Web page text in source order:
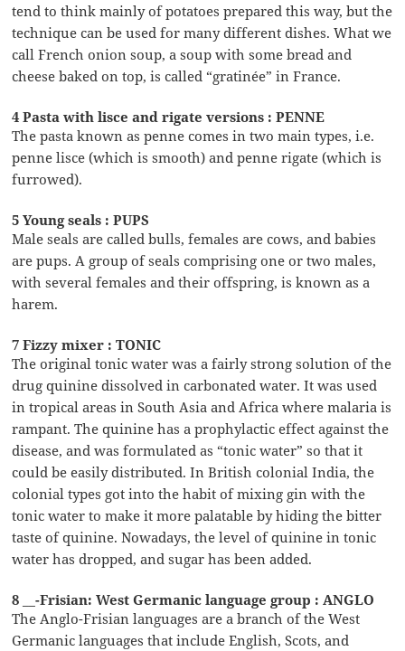
tend to think mainly of potatoes prepared this way, but the
technique can be used for many different dishes. What we
call French onion soup, a soup with some bread and
cheese baked on top, is called “gratinée” in France.
4 Pasta with lisce and rigate versions : PENNE
The pasta known as penne comes in two main types, i.e.
penne lisce (which is smooth) and penne rigate (which is
furrowed).
5 Young seals : PUPS
Male seals are called bulls, females are cows, and babies
are pups. A group of seals comprising one or two males,
with several females and their offspring, is known as a
harem.
7 Fizzy mixer : TONIC
The original tonic water was a fairly strong solution of the
drug quinine dissolved in carbonated water. It was used
in tropical areas in South Asia and Africa where malaria is
rampant. The quinine has a prophylactic effect against the
disease, and was formulated as “tonic water” so that it
could be easily distributed. In British colonial India, the
colonial types got into the habit of mixing gin with the
tonic water to make it more palatable by hiding the bitter
taste of quinine. Nowadays, the level of quinine in tonic
water has dropped, and sugar has been added.
8 __-Frisian: West Germanic language group : ANGLO
The Anglo-Frisian languages are a branch of the West
Germanic languages that include English, Scots, and